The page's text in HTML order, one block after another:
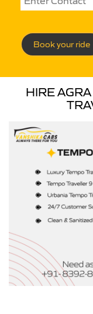
Book your ride
HIRE